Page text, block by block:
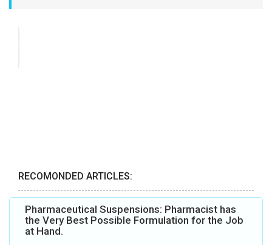
RECOMONDED ARTICLES:
Pharmaceutical Suspensions: Pharmacist has
the Very Best Possible Formulation for the Job
at Hand.